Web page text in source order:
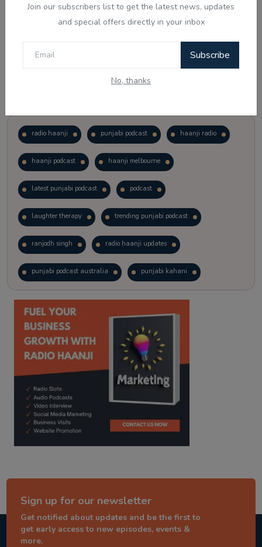
Join our subscribers list to get the latest news, updates
and special offers directly in your inbox
Subscribe
No, thanks
radio haanji punjabi podcast haanji radio
haanji podcast haanji melbourne
latest punjabi podcast podcast
laughter therapy trending punjabi podcast
ranjodh singh radio haanji updates
punjabi podcast australia punjabi kahani
kitaab kahani punjabi story
Sign up for our newsletter
Get notified about updates and be the first to
get early access to new episodes, events &
more.